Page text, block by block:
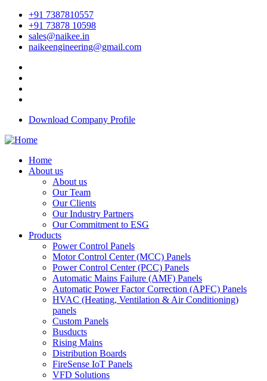
+91 7387810557
+91 73878 10598
sales@naikee.in
naikeengineering@gmail.com
Download Company Profile
Home
About us
About us
Our Team
Our Clients
Our Industry Partners
Our Commitment to ESG
Products
Power Control Panels
Motor Control Center (MCC) Panels
Power Control Center (PCC) Panels
Automatic Mains Failure (AMF) Panels
Automatic Power Factor Correction (APFC) Panels
HVAC (Heating, Ventilation & Air Conditioning)
panels
Custom Panels
Busducts
Rising Mains
Distribution Boards
FireSense IoT Panels
VFD Solutions